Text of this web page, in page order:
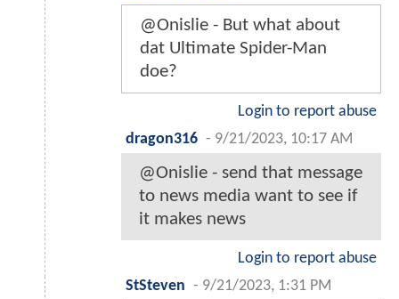
@Onislie - But what about
dat Ultimate Spider-Man
doe?
Login to report abuse
dragon316 - 9/21/2023, 10:17 AM
@Onislie - send that message
to news media want to see if
it makes news
Login to report abuse
StSteven - 9/21/2023, 1:31 PM